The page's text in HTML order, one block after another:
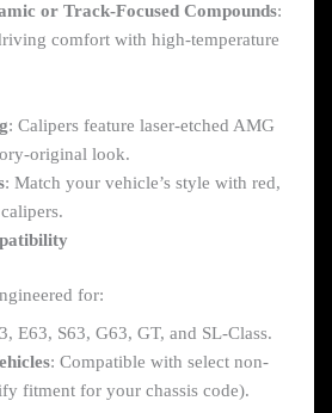
or Track-Focused Compounds:
comfort with high-temperature
: Calipers feature laser-etched AMG
original look.
: Match your vehicle’s style with red,
for:
E63, S63, G63, GT, and SL-Class.
: Compatible with select non-
fitment for your chassis code).